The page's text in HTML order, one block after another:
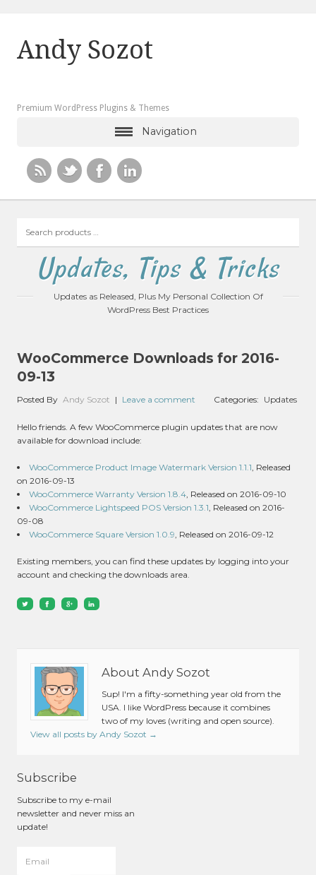
Andy Sozot
Premium WordPress Plugins & Themes
Navigation
products
Updates, Tips & Tricks
Updates as Released, Plus My Personal Collection Of
WordPress Best Practices
WooCommerce Downloads for 2016-
09-13
Posted By Andy Sozot | Leave a comment Categories: Updates
Hello friends. A few WooCommerce plugin updates that are now
available for download include:
WooCommerce Product Image Watermark Version 1.1.1, Released
on 2016-09-13
WooCommerce Warranty Version 1.8.4, Released on 2016-09-10
WooCommerce Lightspeed POS Version 1.3.1, Released on 2016-
09-08
WooCommerce Square Version 1.0.9, Released on 2016-09-12
Existing members, you can find these updates by logging into your
account and checking the downloads area.
About Andy Sozot
Sup! I'm a fifty-something year old from the
USA. I like WordPress because it combines
two of my loves (writing and open source).
View all posts by Andy Sozot →
Subscribe
Subscribe to my e-mail
newsletter and never miss an
update!